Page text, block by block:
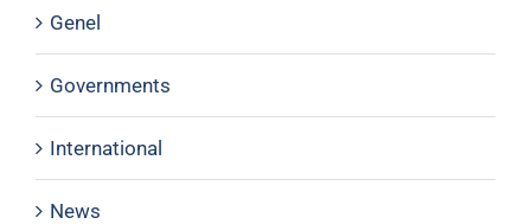
Genel
Governments
International
News